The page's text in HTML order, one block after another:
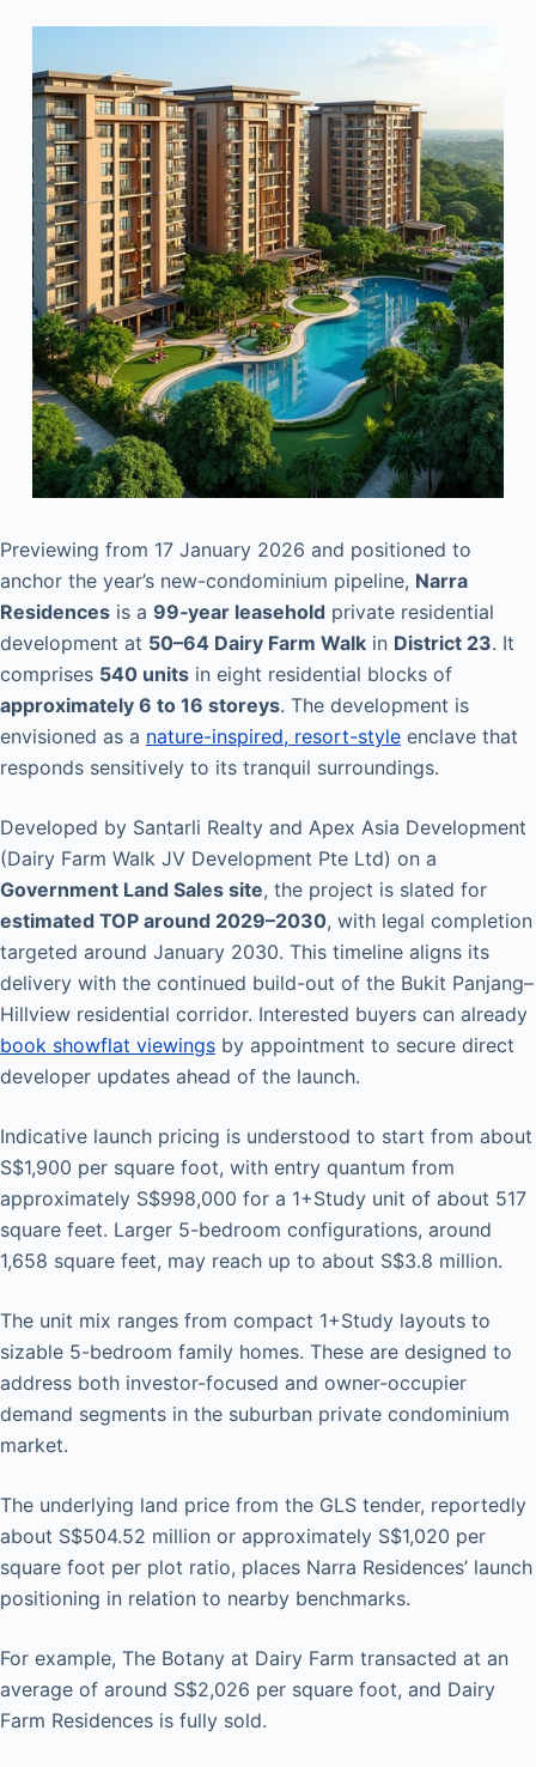
Previewing from 17 January 2026 and positioned to
anchor the year’s new-condominium pipeline, Narra
Residences is a 99‑year leasehold private residential
development at 50–64 Dairy Farm Walk in District 23. It
comprises 540 units in eight residential blocks of
approximately 6 to 16 storeys. The development is
envisioned as a nature-inspired, resort-style enclave that
responds sensitively to its tranquil surroundings.
Developed by Santarli Realty and Apex Asia Development
(Dairy Farm Walk JV Development Pte Ltd) on a
Government Land Sales site, the project is slated for
estimated TOP around 2029–2030, with legal completion
targeted around January 2030. This timeline aligns its
delivery with the continued build-out of the Bukit Panjang–
Hillview residential corridor. Interested buyers can already
book showflat viewings by appointment to secure direct
developer updates ahead of the launch.
Indicative launch pricing is understood to start from about
S$1,900 per square foot, with entry quantum from
approximately S$998,000 for a 1+Study unit of about 517
square feet. Larger 5-bedroom configurations, around
1,658 square feet, may reach up to about S$3.8 million.
The unit mix ranges from compact 1+Study layouts to
sizable 5-bedroom family homes. These are designed to
address both investor-focused and owner-occupier
demand segments in the suburban private condominium
market.
The underlying land price from the GLS tender, reportedly
about S$504.52 million or approximately S$1,020 per
square foot per plot ratio, places Narra Residences’ launch
positioning in relation to nearby benchmarks.
For example, The Botany at Dairy Farm transacted at an
average of around S$2,026 per square foot, and Dairy
Farm Residences is fully sold.